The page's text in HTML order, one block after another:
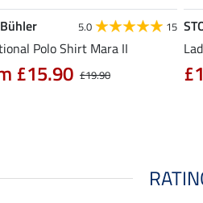
5.0 15
Polo Shirt Mara II
£19.90
£15.90